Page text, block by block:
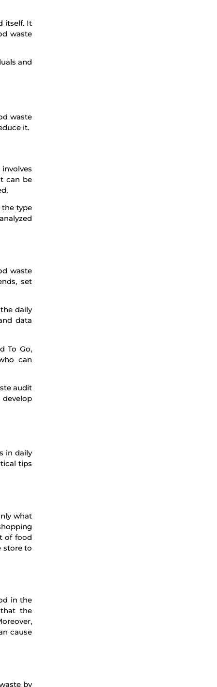
itself. It
waste
and
waste
it.
can be
type
waste
set
daily
data
To Go,
can
audit
develop
in daily
tips
what
of food
store to
in the
the
cause
by